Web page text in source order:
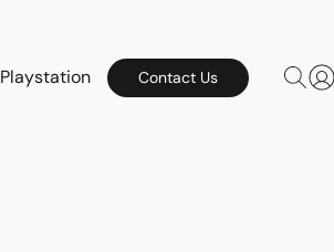
Playstation Contact Us